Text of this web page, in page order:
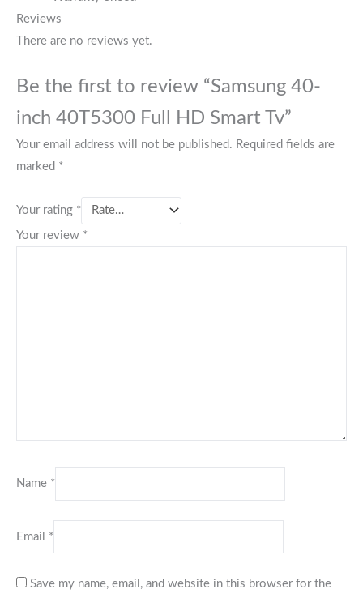
Reviews
There are no reviews yet.
Be the first to review “Samsung 40-
inch 40T5300 Full HD Smart Tv”
Your email address will not be published. Required fields are
marked *
Your rating *
Your review *
Name *
Email *
Save my name, email, and website in this browser for the